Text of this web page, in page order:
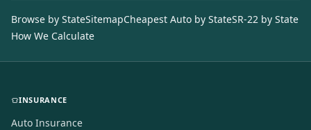
Browse by StateSitemapCheapest Auto by StateSR-22 by State
How We Calculate
INSURANCE
Auto Insurance